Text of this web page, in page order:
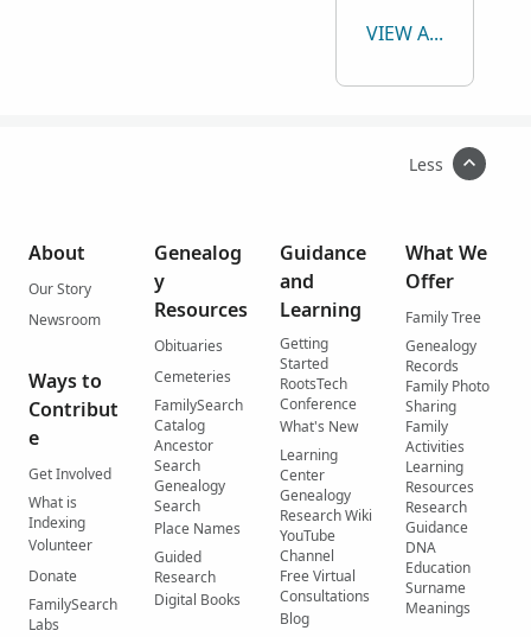
VIEW ALL
Less
About
Our Story
Newsroom
Ways to
Contribut
e
Get Involved
What is
Indexing
Volunteer
Donate
FamilySearch
Labs
Genealog
y
Resources
Obituaries
Cemeteries
FamilySearch
Catalog
Ancestor
Search
Genealogy
Search
Place Names
Guided
Research
Digital Books
Guidance
and
Learning
Getting
Started
RootsTech
Conference
What's New
Learning
Center
Genealogy
Research Wiki
YouTube
Channel
Free Virtual
Consultations
Blog
What We
Offer
Family Tree
Genealogy
Records
Family Photo
Sharing
Family
Activities
Learning
Resources
Research
Guidance
DNA
Education
Surname
Meanings